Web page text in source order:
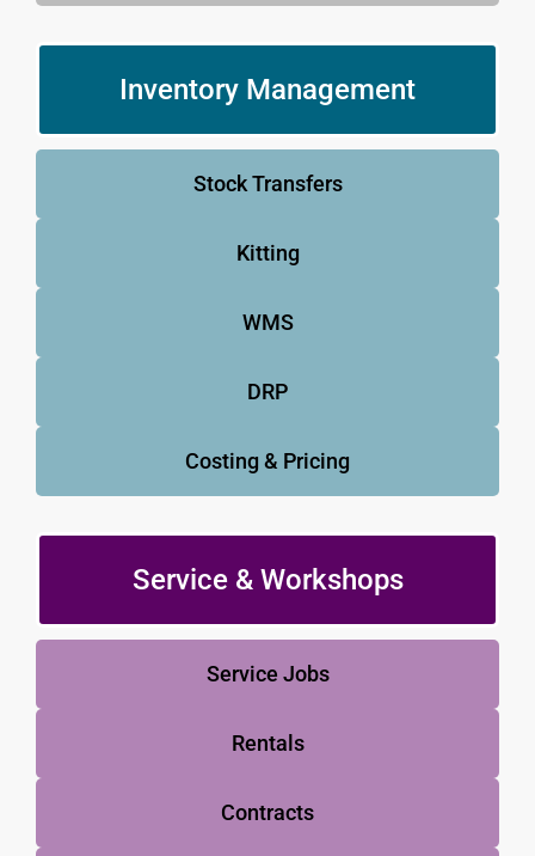
Inventory Management
Stock Transfers
Kitting
WMS
DRP
Costing & Pricing
Service & Workshops
Service Jobs
Rentals
Contracts